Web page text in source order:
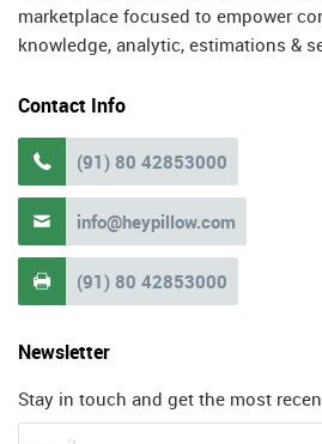
marketplace focused to empower
knowledge, analytic, estimations &
Contact Info
 (91) 80 42853000
 info@heypillow.com
 (91) 80 42853000
Newsletter
Stay in touch and get the most